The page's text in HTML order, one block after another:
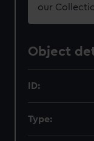
our
Object
ID:
Type: